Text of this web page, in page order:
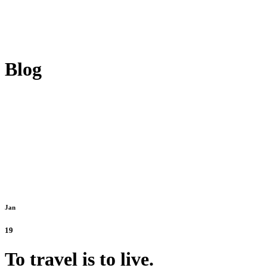
Blog
Jan
19
To travel is to live.